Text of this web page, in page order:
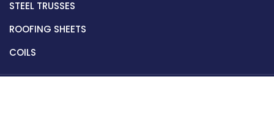
STEEL TRUSSES
ROOFING SHEETS
COILS